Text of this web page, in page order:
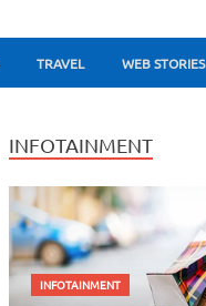
TRAVEL WEB STORIES
INFOTAINMENT
INFOTAINMENT